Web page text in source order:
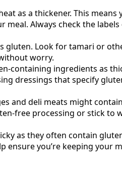
as a thickener. This
meal. Always check the
gluten. Look for tamari or
worry.
containing ingredients as
dressings that specify
and deli meats might
free processing or stick to
as they often contain
ensure you’re keeping your